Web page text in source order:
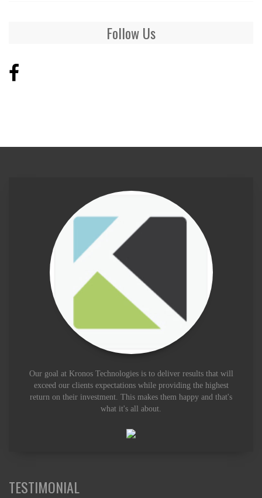
Follow Us
Our goal at Kronos Technologies is to deliver results that will
exceed our clients expectations while providing the highest
return on their investment. This makes them happy and that's
what it's all about.
TESTIMONIAL